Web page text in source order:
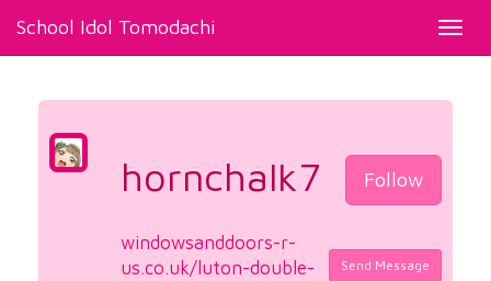
School Idol Tomodachi
Follow
Send Message
hornchalk7
windowsanddoors-r-
us.co.uk/luton-double-